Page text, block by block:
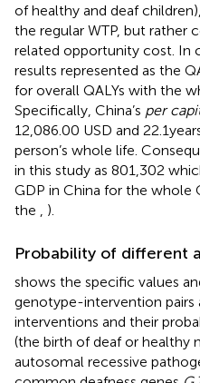
of healthy and deaf
the regular WTP, but rather
related opportunity cost. In
results represented as the
for overall QALYs with the
Specifically, China’s per
12,086.00 USD and 22.1
person’s whole life.
in this study as 801,302
GDP in China for the whole
the
).
Probability of different
shows the specific values
genotype-intervention pairs
interventions and their
(the birth of deaf or healthy
autosomal recessive